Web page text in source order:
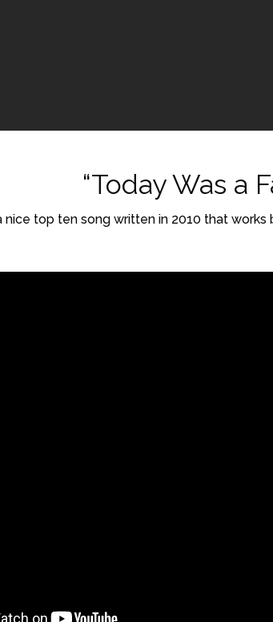
“Today Was a
nice top ten song written in 2010 that